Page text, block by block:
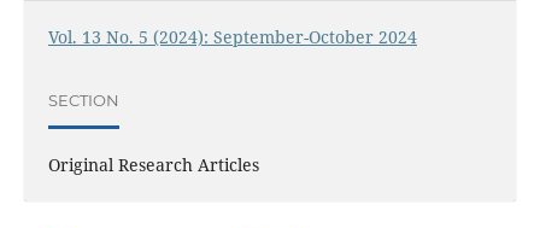
Vol. 13 No. 5 (2024): September-October 2024
SECTION
Original Research Articles